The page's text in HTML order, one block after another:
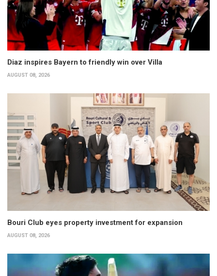
Diaz inspires Bayern to friendly win over Villa
AUGUST 08, 2026
Bouri Club eyes property investment for expansion
AUGUST 08, 2026